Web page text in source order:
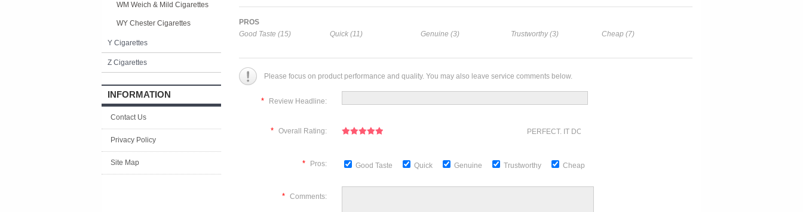
WM Weich & Mild Cigarettes
WY Chester Cigarettes
Y Cigarettes
Z Cigarettes
INFORMATION
Contact Us
Privacy Policy
Site Map
PROS
Good Taste (15)
Quick (11) Genuine (3) Trustworthy (3) Cheap (7)
Please focus on product performance and quality. You may also leave service comments below.
* Review Headline:
* Overall Rating: PERFECT. IT DOESN'T GET ANY BETTER
* Pros: Good Taste Quick Genuine Trustworthy Cheap
* Comments: